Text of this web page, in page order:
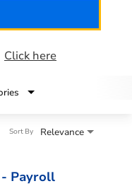
Click here
Relevance
Sort By
- Payroll